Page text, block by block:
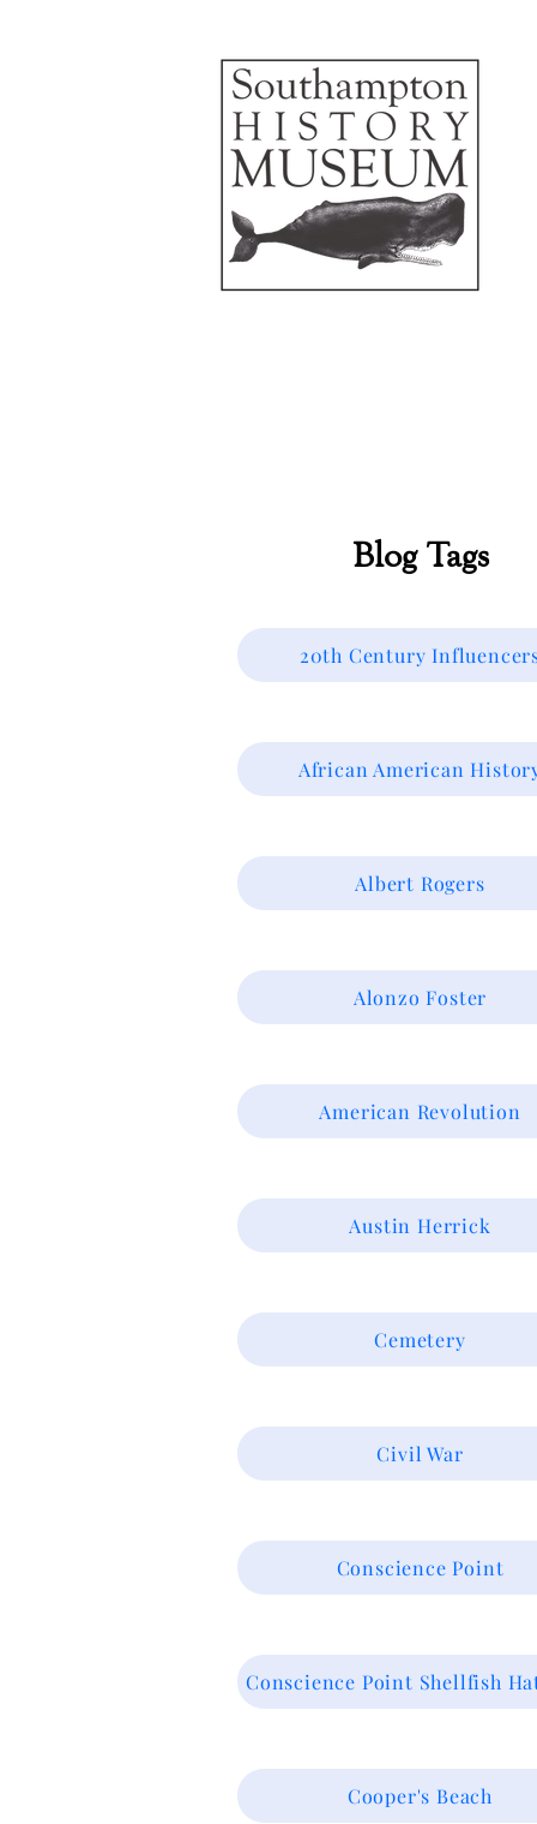
20th Century
African American
Albert Rogers
Alonzo Foster
American Revolution
Austin Herrick
Cemetery
Civil War
Conscience Point
Conscience Point Shellfish
Cooper's Beach
Blog Tags